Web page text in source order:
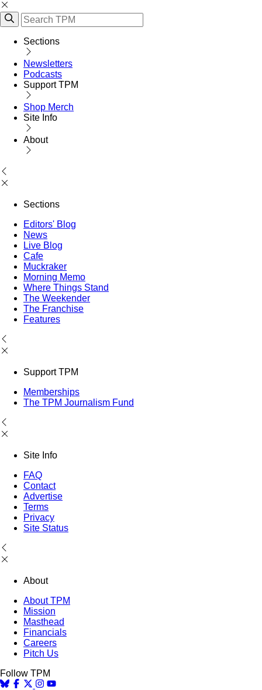
Sections
Newsletters
Podcasts
Support TPM
Shop Merch
Site Info
About
Sections
Editors' Blog
News
Live Blog
Cafe
Muckraker
Morning Memo
Where Things Stand
The Weekender
The Franchise
Features
Support TPM
Memberships
The TPM Journalism Fund
Site Info
FAQ
Contact
Advertise
Terms
Privacy
Site Status
About
About TPM
Mission
Masthead
Financials
Careers
Pitch Us
Follow TPM